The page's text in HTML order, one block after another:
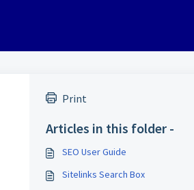
Print
Articles in this folder -
SEO User Guide
Sitelinks Search Box